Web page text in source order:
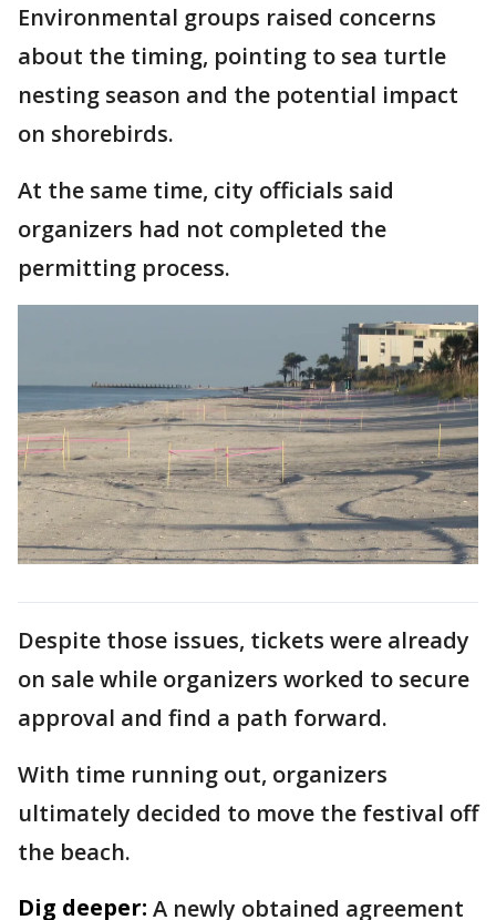
Environmental groups raised concerns
about the timing, pointing to sea turtle
nesting season and the potential impact
on shorebirds.
At the same time, city officials said
organizers had not completed the
permitting process.
Despite those issues, tickets were already
on sale while organizers worked to secure
approval and find a path forward.
With time running out, organizers
ultimately decided to move the festival off
the beach.
Dig deeper: A newly obtained agreement